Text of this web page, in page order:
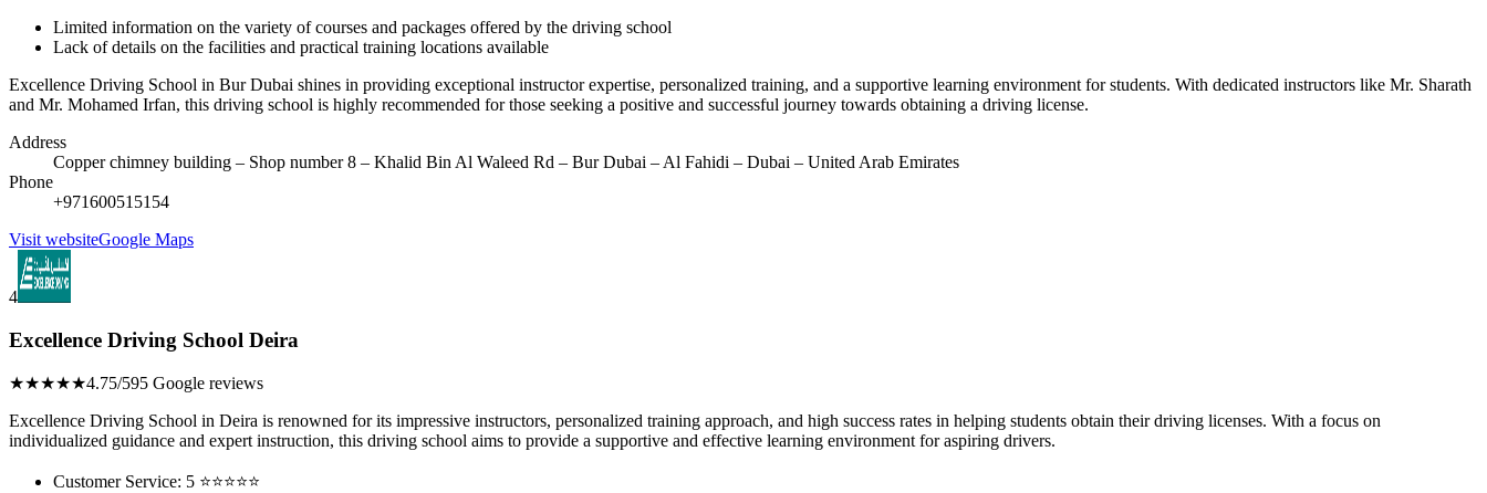
Limited information on the variety of courses and packages offered by the driving school
Lack of details on the facilities and practical training locations available
Excellence Driving School in Bur Dubai shines in providing exceptional instructor expertise, personalized training, and a supportive learning environment for students. With dedicated instructors like Mr. Sharath
and Mr. Mohamed Irfan, this driving school is highly recommended for those seeking a positive and successful journey towards obtaining a driving license.
Address
Copper chimney building – Shop number 8 – Khalid Bin Al Waleed Rd – Bur Dubai – Al Fahidi – Dubai – United Arab Emirates
Phone
+971600515154
Visit websiteGoogle Maps
4
Excellence Driving School Deira
★★★★★4.75/595 Google reviews
Excellence Driving School in Deira is renowned for its impressive instructors, personalized training approach, and high success rates in helping students obtain their driving licenses. With a focus on
individualized guidance and expert instruction, this driving school aims to provide a supportive and effective learning environment for aspiring drivers.
Customer Service: 5 ⭐⭐⭐⭐⭐